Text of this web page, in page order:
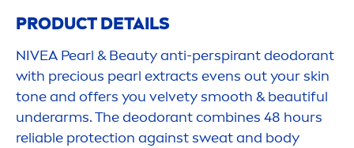
PRODUCT DETAILS
NIVEA Pearl &Beautyanti-perspirant deodorant
with precious pearl extracts evens out yourskin
tone and offers you velvety smooth & beautiful
underarms. The deodorant combines 48 hours
reliable protection against sweat and body